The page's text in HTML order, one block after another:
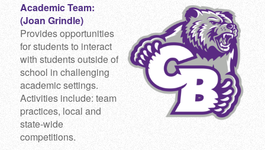
Academic Team:
(Joan Grindle)
Provides opportunities
for students to interact
with students outside of
school in challenging
academic settings.
Activities include: team
practices, local and
state-wide
competitions.